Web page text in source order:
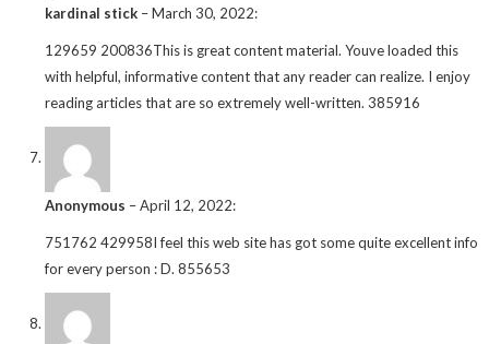
kardinal stick –March 30, 2022:
129659 200836This is great content material. Youve loaded this
with helpful, informative content that any reader can realize. I enjoy
reading articles that are so extremely well-written. 385916
Anonymous –April 12, 2022:
751762 429958I feel this web site has got some quite excellent info
for every person : D. 855653